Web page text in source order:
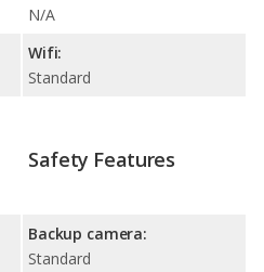
N/A
Wifi:
Standard
Safety Features
Backup camera:
Standard